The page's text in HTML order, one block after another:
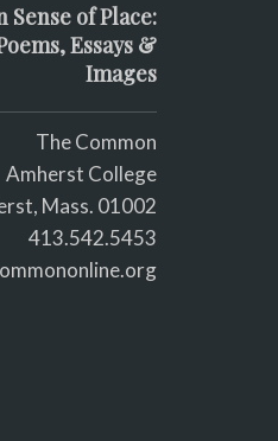
Sense of Place:
Essays &
Images
The Common
Amherst College
Mass. 01002
413.542.5453